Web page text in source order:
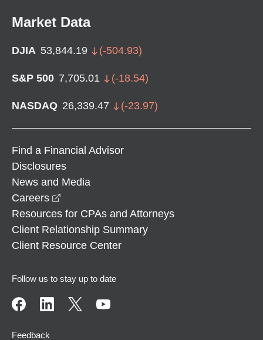
Market Data
DJIA 53,844.19 (-504.93)
S&P 500 7,705.01 (-18.54)
NASDAQ 26,339.47 (-23.97)
Find a Financial Advisor
Disclosures
News and Media
Careers
Resources for CPAs and Attorneys
Client Relationship Summary
Client Resource Center
Follow us to stay up to date
Feedback